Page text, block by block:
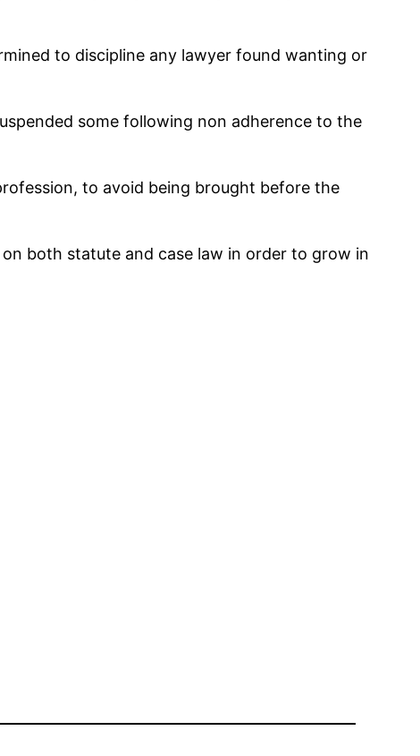
to discipline any lawyer found wanting or
some following non adherence to the
to avoid being brought before the
both statute and case law in order to grow in